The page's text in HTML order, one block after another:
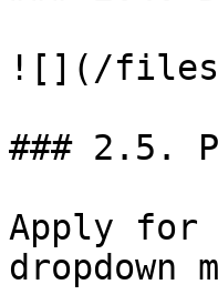
![](/files/-
### 2.5.
Apply for
dropdown